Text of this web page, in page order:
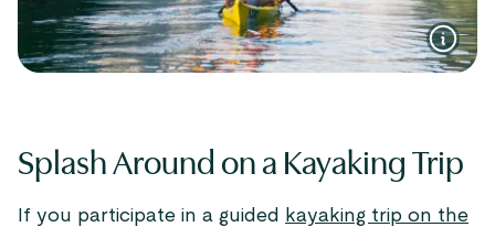
Splash Around on a Kayaking Trip
If you participate in a guided
kayaking trip on the